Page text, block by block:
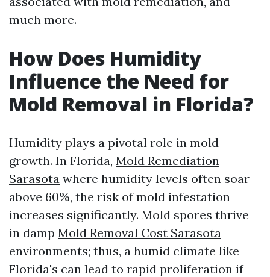
much more.
How Does Humidity
Influence the Need for
Mold Removal in Florida?
Humidity plays a pivotal role in mold
growth. In Florida, Mold Remediation
Sarasota where humidity levels often soar
above 60%, the risk of mold infestation
increases significantly. Mold spores thrive
in damp Mold Removal Cost Sarasota
environments; thus, a humid climate like
Florida's can lead to rapid proliferation if